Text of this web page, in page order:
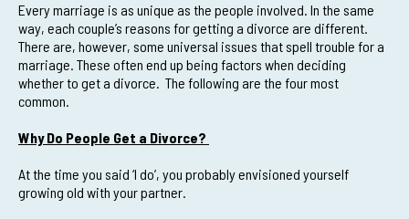
Every marriage is as unique as the people involved. In the same
way, each couple’s reasons for getting a divorce are different.
There are, however, some universal issues that spell trouble for a
marriage. These often end up being factors when deciding
whether to get a divorce. The following are the four most
common.
Why Do People Get a Divorce?
At the time you said ‘I do’, you probably envisioned yourself
growing old with your partner.